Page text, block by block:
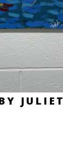
JULIET